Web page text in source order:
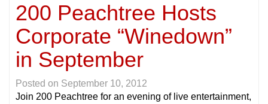
200 Peachtree Hosts
Corporate “Winedown”
in September
Posted on September 10, 2012
Join 200 Peachtree for an evening of live entertainment,